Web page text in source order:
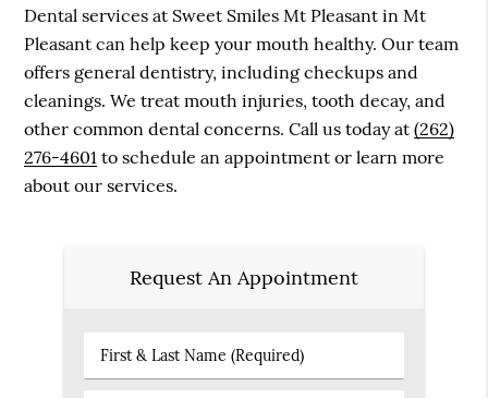
Dental services at Sweet Smiles Mt Pleasant in Mt
Pleasant can help keep your mouth healthy. Our team
offers general dentistry, including checkups and
cleanings. We treat mouth injuries, tooth decay, and
other common dental concerns. Call us today at(262)
276-4601 to schedule an appointment or learn more
about our services.
Request An Appointment
First
&